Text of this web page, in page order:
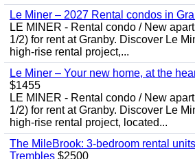
Le Miner – 2027 Rental condos in
LE MINER - Rental condo / New
1/2) for rent at Granby. Discover Le
high-rise rental project,...
Le Miner – Your new home, at the
$1455
LE MINER - Rental condo / New
1/2) for rent at Granby. Discover Le
high-rise rental project, located...
The MileBrook: 3-bedroom rental
Trembles $2500